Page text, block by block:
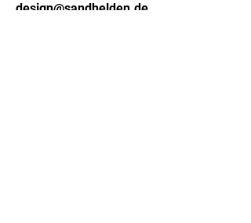
design@sandhelden.de